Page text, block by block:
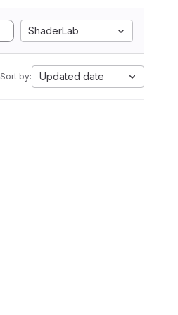
ShaderLab
Sort by: Updated date